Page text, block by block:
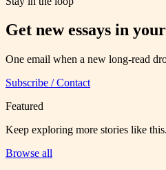
Get new essays in
One email when a new long-read
Subscribe / Contact
Featured
Keep exploring more stories like this.
Browse all